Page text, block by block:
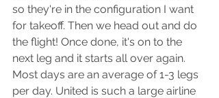
so they're in the configuration I want
for takeoff. Then we head out and do
the flight! Once done, it's on to the
next leg and it starts all over again.
Most days are an average of 1-3 legs
per day. United is such a large airline